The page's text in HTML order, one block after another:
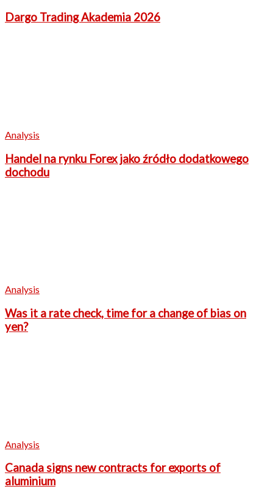
Dargo Trading Akademia 2026
Analysis
Handel na rynku Forex jako źródło dodatkowego
dochodu
Analysis
Was it a rate check, time for a change of bias on
yen?
Analysis
Canada signs new contracts for exports of
aluminium